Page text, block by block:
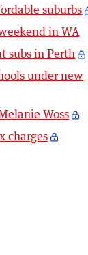
suburbs
in WA
subs in Perth
under new
Woss
charges